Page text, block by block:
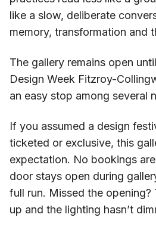
like a slow, deliberate
memory, transformation and
The gallery remains open
Design Week Fitzroy-
an easy stop among several
If you assumed a design
ticketed or exclusive, this
expectation. No bookings
door stays open during
full run. Missed the opening?
up and the lighting hasn’t